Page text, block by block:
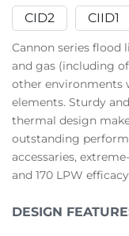
CID2 CIID1
Cannon series flood
and gas (including
other environments
elements. Sturdy
thermal design
outstanding
accessaries,
and 170 LPW
DESIGN